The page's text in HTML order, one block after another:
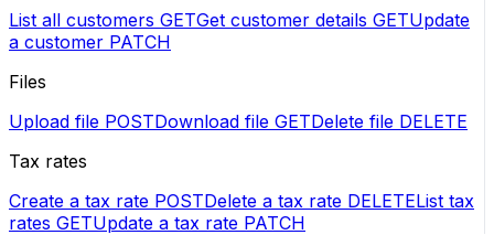
List all customers GETGet customer details GETUpdate
a customer PATCH
Files
Upload file POSTDownload file GETDelete file DELETE
Tax rates
Create a tax rate POSTDelete a tax rate DELETEList tax
rates GETUpdate a tax rate PATCH